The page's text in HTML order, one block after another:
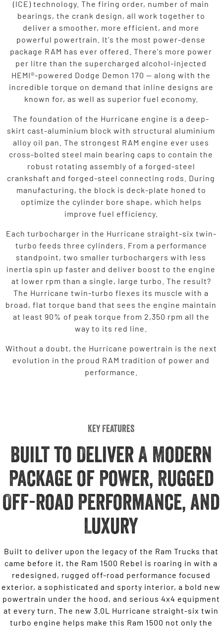
(ICE) technology. The firing order, number of main
bearings, the crank design, all work together to
deliver a smoother, more efficient, and more
powerful powertrain. It's the most power-dense
package RAM has ever offered. There's more power
per litre than the supercharged alcohol-injected
HEMI®-powered Dodge Demon 170 — along with the
incredible torque on demand that inline designs are
known for, as well as superior fuel economy.
The foundation of the Hurricane engine is a deep-
skirt cast-aluminium block with structural aluminium
alloy oil pan. The strongest RAM engine ever uses
cross-bolted steel main bearing caps to contain the
robust rotating assembly of a forged-steel
crankshaft and forged-steel connecting rods. During
manufacturing, the block is deck-plate honed to
optimize the cylinder bore shape, which helps
improve fuel efficiency.
Each turbocharger in the Hurricane straight-six twin-
turbo feeds three cylinders. From a performance
standpoint, two smaller turbochargers with less
inertia spin up faster and deliver boost to the engine
at lower rpm than a single, large turbo. The result?
The Hurricane twin-turbo flexes its muscle with a
broad, flat torque band that sees the engine maintain
at least 90% of peak torque from 2,350 rpm all the
way to its red line.
Without a doubt, the Hurricane powertrain is the next
evolution in the proud RAM tradition of power and
performance.
Key Features
Built to Deliver A Modern
Package of Power, Rugged
Off-road Performance, and
Luxury
Built to deliver upon the legacy of the Ram Trucks that
came before it, the Ram 1500 Rebel is roaring in with a
redesigned, rugged off-road performance focused
exterior, a sophisticated and sporty interior, a bold new
powertrain under the hood, and serious 4x4 equipment
at every turn. The new 3.0L Hurricane straight-six twin
turbo engine helps make this Ram 1500 not only the